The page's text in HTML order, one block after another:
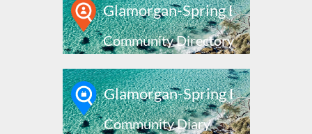
Glamorgan-Spring Bay
Community Directory
Glamorgan-Spring Bay
Community Diary